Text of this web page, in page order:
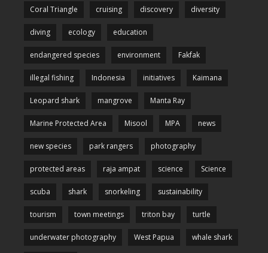
Coral Triangle cruising discovery diversity
diving ecology education
endangered species environment Fakfak
illegal fishing Indonesia initiatives Kaimana
Leopard shark mangrove Manta Ray
Marine Protected Area Misool MPA news
new species park rangers photography
protected areas raja ampat science Science
scuba shark snorkeling sustainability
tourism town meetings triton bay turtle
underwater photography West Papua whale shark